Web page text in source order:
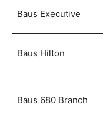
Baus Executive
Baus Hilton
Baus 680 Branch